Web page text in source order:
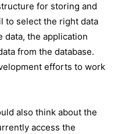
for storing and
to select the right data
data, the application
from the database.
efforts to work
also think about the
access the